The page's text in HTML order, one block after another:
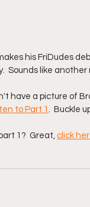
his FriDudes
Sounds like
have a picture of
to Part 1 .  Buckle
1?  Great, click